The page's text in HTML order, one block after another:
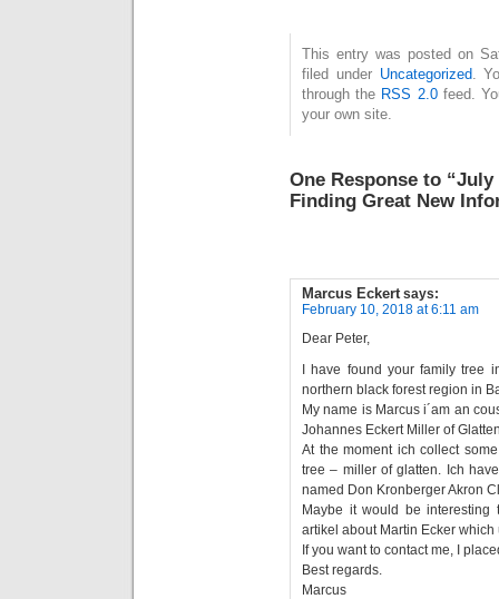
This entry was posted on
filed under Uncategorized .
through the RSS 2.0feed.
your own site.
One Response to
Finding Great New
Marcus Eckert says:
February 10, 2018 at 6:11 am
Dear Peter,
I have found your family tree
northern black forest region in
My name is Marcus i´am an
Johannes Eckert Miller of
At the moment ich collect
tree – miller of glatten. Ich
named Don Kronberger Akron
Maybe it would be interesting
artikel about Martin Ecker which
If you want to contact me, I
Best regards.
Marcus